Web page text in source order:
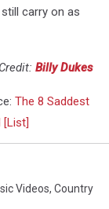
carry on as
Billy Dukes
The 8 Saddest
[List]
Videos, Country